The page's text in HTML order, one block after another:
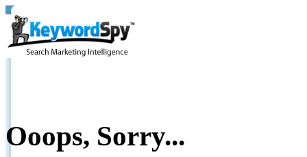
Ooops, Sorry...